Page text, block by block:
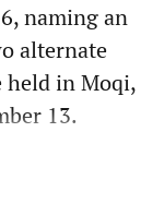
naming an
alternate
held in Moqi,
13.